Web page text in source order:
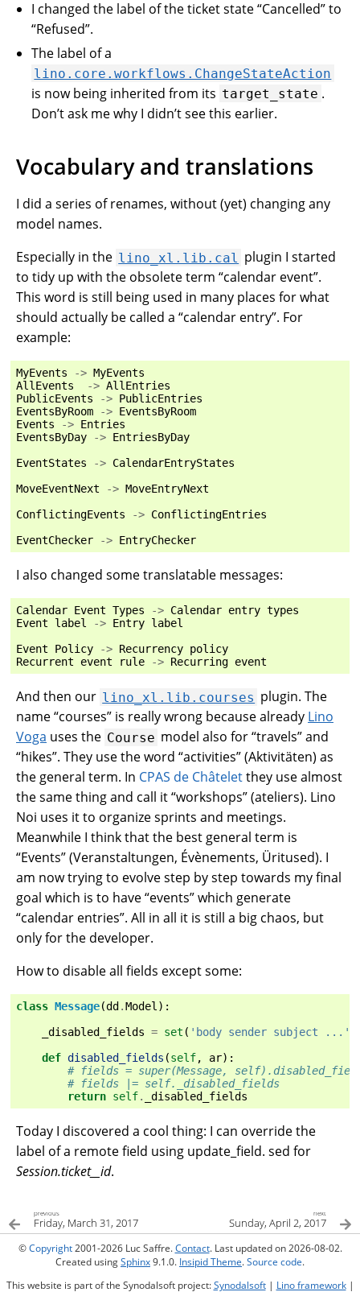
I changed the label of the ticket state “Cancelled” to
“Refused”.
The label of a
lino.core.workflows.ChangeStateAction
is now being inherited from its target_state .
Don’t ask me why I didn’t see this earlier.
Vocabulary and translations
I did a series of renames, without (yet) changing any
model names.
Especially in the lino_xl.lib.cal
plugin I started
to tidy up with the obsolete term “calendar event”.
This word is still being used in many places for what
should actually be called a “calendar entry”. For
example:
MyEvents -> MyEvents
AllEvents
-> AllEntries
PublicEvents
-> PublicEntries
EventsByRoom
-> EventsByRoom
Events
-> Entries
EventsByDay
-> EntriesByDay
EventStates
-> CalendarEntryStates
MoveEventNext
-> MoveEntryNext
ConflictingEvents
-> ConflictingEntries
EventChecker
-> EntryChecker
I also changed some translatable messages:
Calendar Event Types -> Calendar entry types
Event
label -> Entry label
Event
Policy -> Recurrency policy
Recurrent
event rule -> Recurring event
And then our lino_xl.lib.courses plugin. The
name “courses” is really wrong because already Lino
Voga uses the Course model also for “travels” and
“hikes”. They use the word “activities” (Aktivitäten) as
the general term. In CPAS de Châteletthey use almost
the same thing and call it “workshops” (ateliers). Lino
Noi uses it to organize sprints and meetings.
Meanwhile I think that the best general term is
“Events” (Veranstaltungen, Évènements, Üritused). I
am now trying to evolve step by step towards my final
goal which is to have “events” which generate
“calendar entries”. All in all it is still a big chaos, but
only for the developer.
How to disable all fields except some:
class Message(dd .Model ):
_disabled_fields = set ( 'body sender subject ...'
def disabled_fields (self, ar):
# fields = super(Message,
# fields |= self._disabled_fields
return self. _disabled_fields
Today I discovered a cool thing: I can override the
label of a remote field using update_field. sed for
Session.ticket__id.
previous
Friday, March 31, 2017
next
Sunday, April 2, 2017
©Copyright2001-2026 Luc Saffre.Contact. Last updated on 2026-08-02.
Created usingSphinx9.1.0. Insipid Theme.Source code.
This website is part of the Synodalsoft project:Synodalsoft| Lino framework|